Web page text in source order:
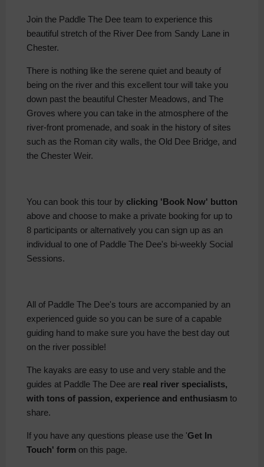
Join the Paddle The Dee team to experience this
beautiful stretch of the River Dee from Sandy Lane in
Chester.
There is nothing like the serene quiet and beauty of
being on the river and this excellent tour will take you
down past the beautiful Chester Meadows, and The
Groves where you can take in the atmosphere of the
river-front promenade, and soak in the history of sites
such as the Roman city walls, the Old Dee Bridge, and
the Chester Weir.
You can book this tour by clicking 'Book Now' button
above and choose to make a private booking for up to
8 participants or alternatively you can sign up as an
individual to one of Paddle The Dee's bi-weekly Social
Sessions.
All of Paddle The Dee's tours are accompanied by an
experienced guide so you can be sure of a capable
guiding hand to make sure you have the best day out
on the river possible!
The kayaks are easy to use and very stable and the
guides at Paddle The Dee are real river specialists,
with tons of passion, experience and enthusiasm to
share.
If you have any questions please use the 'Get In
Touch' form on this page.